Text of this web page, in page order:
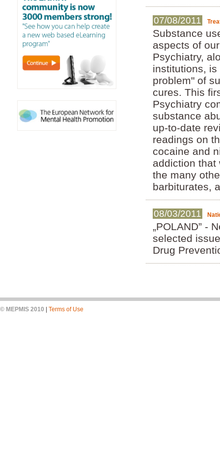
07/08/2011
Substance
aspects of
Psychiatry,
institutions,
problem" of
cures. This
Psychiatry
substance
up-to-date
readings on
cocaine and
addiction that
the many
barbiturates,
08/03/2011
„POLAND” -
selected
Drug
© MEPMIS 2010 Terms of Use